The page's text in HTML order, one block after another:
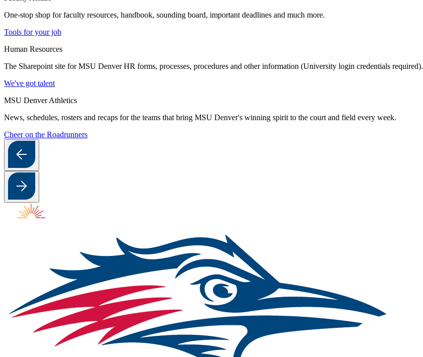
One-stop shop for faculty resources, handbook, sounding board, important deadlines and much more.
Tools for your job
Human Resources
The Sharepoint site for MSU Denver HR forms, processes, procedures and other information (University login credentials required).
We've got talent
MSU Denver Athletics
News, schedules, rosters and recaps for the teams that bring MSU Denver's winning spirit to the court and field every week.
Cheer on the Roadrunners